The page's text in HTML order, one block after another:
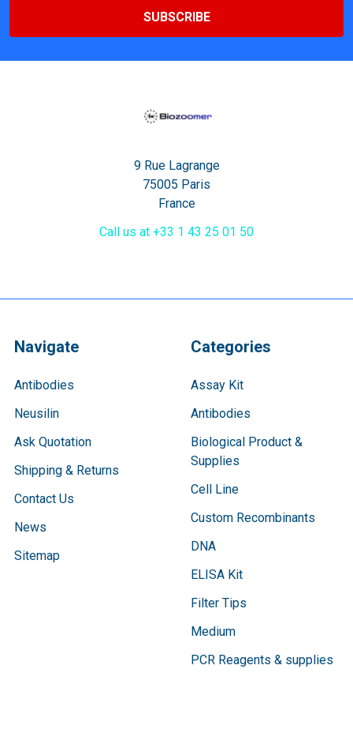
9 Rue Lagrange
75005 Paris
France
Call us at +33 1 43 25 01 50
Navigate
Antibodies
Neusilin
Ask Quotation
Shipping & Returns
Contact Us
News
Sitemap
Categories
Assay Kit
Antibodies
Biological Product &
Supplies
Cell Line
Custom Recombinants
DNA
ELISA Kit
Filter Tips
Medium
PCR Reagents & supplies